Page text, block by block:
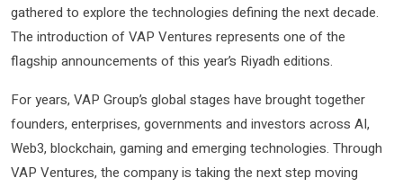
gathered to explore the technologies defining the next decade.
The introduction of VAP Ventures represents one of the
flagship announcements of this year’s Riyadh editions.
For years, VAP Group’s global stages have brought together
founders, enterprises, governments and investors across AI,
Web3, blockchain, gaming and emerging technologies. Through
VAP Ventures, the company is taking the next step moving